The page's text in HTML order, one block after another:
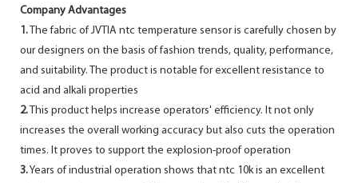
Company Advantages
1. The fabric of JVTIA ntc temperature sensor is carefully chosen by
our designers on the basis of fashion trends, quality, performance,
and suitability. The product is notable for excellent resistance to
acid and alkali properties
2. This product helps increase operators' efficiency. It not only
increases the overall working accuracy but also cuts the operation
times. It proves to support the explosion-proof operation
3.Years of industrial operation shows that ntc 10k is an excellent